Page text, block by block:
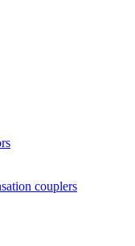
couplers